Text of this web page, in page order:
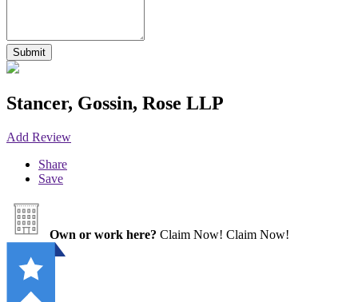
Stancer, Gossin, Rose LLP
Add Review
Share
Save
Own or work here? Claim Now! Claim Now!